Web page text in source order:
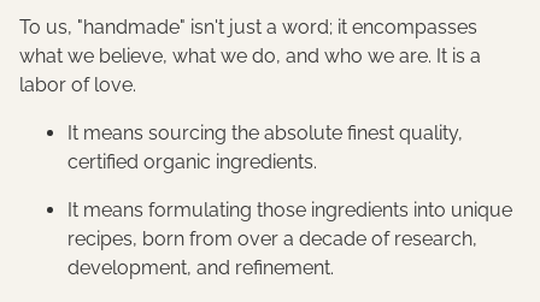
To us, "handmade" isn't just a word; it encompasses
what we believe, what we do, and who we are. It is a
labor of love.
It means sourcing the absolute finest quality,
certified organic ingredients.
It means formulating those ingredients into unique
recipes, born from over a decade of research,
development, and refinement.